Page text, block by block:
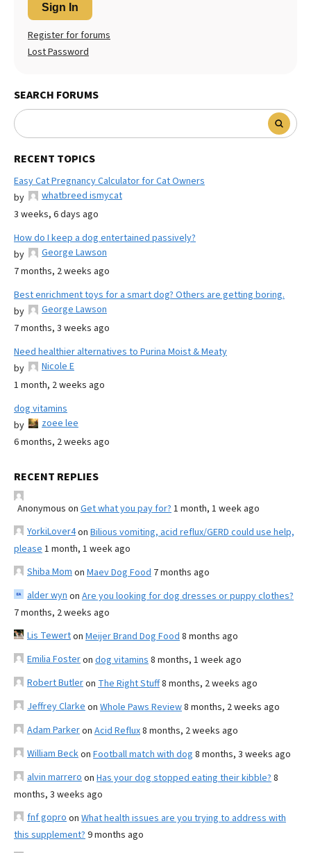
Sign In
Register for forums
Lost Password
SEARCH FORUMS
RECENT TOPICS
Easy Cat Pregnancy Calculator for Cat Owners
by
whatbreed ismycat
3 weeks, 6 days ago
How do I keep a dog entertained passively?
by
George Lawson
7 months, 2 weeks ago
Best enrichment toys for a smart dog? Others are getting boring.
by
George Lawson
7 months, 3 weeks ago
Need healthier alternatives to Purina Moist & Meaty
by
Nicole E
1 month, 2 weeks ago
dog vitamins
by
zoee lee
6 months, 2 weeks ago
RECENT REPLIES
Anonymous on Get what you pay for? 1 month, 1 week ago
YorkiLover4on Bilious vomiting, acid reflux/GERD could use help,
please 1 month, 1 week ago
Shiba Mom on Maev Dog Food 7 months ago
alder wyn on Are you looking for dog dresses or puppy clothes?
7 months, 2 weeks ago
Lis Tewerton Meijer Brand Dog Food 8 months ago
Emilia Fosteron dog vitamins 8 months, 1 week ago
Robert Butleron The Right Stuff8 months, 2 weeks ago
Jeffrey Clarke on Whole Paws Review8 months, 2 weeks ago
Adam Parkeron Acid Reflux8 months, 2 weeks ago
William Beckon Football match with dog 8 months, 3 weeks ago
alvin marrero on Has your dog stopped eating their kibble? 8
months, 3 weeks ago
fnf gopro on What health issues are you trying to address with
this supplement? 9 months ago